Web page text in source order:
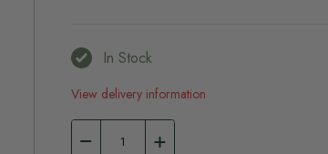
In Stock
View delivery information